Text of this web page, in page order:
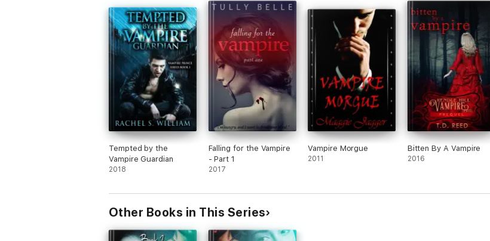
Tempted by the
Vampire Guardian
2018
Falling for the Vampire
- Part 1
2017
Vampire Morgue
2011
Bitten By A Vampire
2016
Other Books in This Series